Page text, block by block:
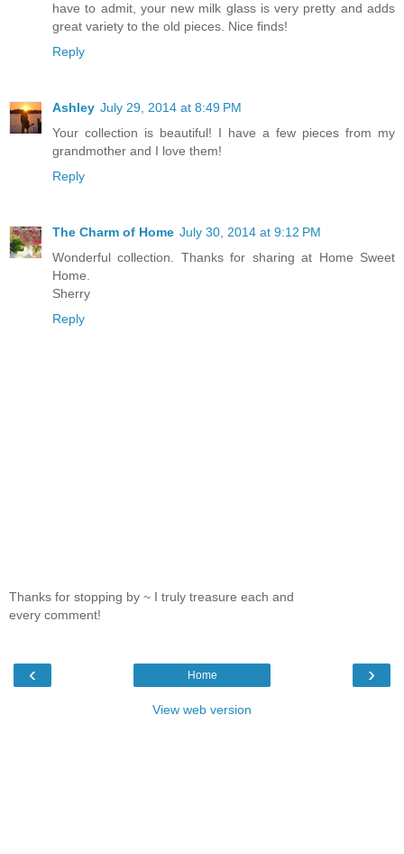
have to admit, your new milk glass is very pretty and adds
great variety to the old pieces. Nice finds!
Reply
Ashley July 29, 2014 at 8:49 PM
Your collection is beautiful! I have a few pieces from my
grandmother and I love them!
Reply
The Charm of Home July 30, 2014 at 9:12 PM
Wonderful collection. Thanks for sharing at Home Sweet
Home.
Sherry
Reply
Thanks for stopping by ~ I truly treasure each and
every comment!
‹ ›
Home
View web version